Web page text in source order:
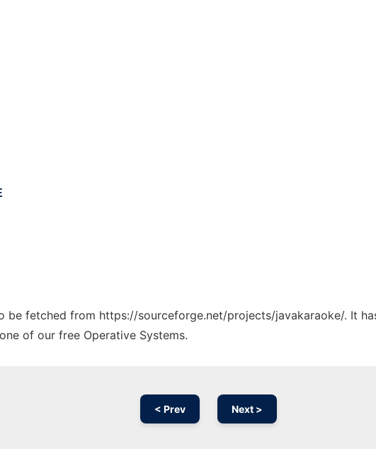
be fetched from https://sourceforge.net/projects/javakaraoke/. It
of our free Operative Systems.
< Prev Next >